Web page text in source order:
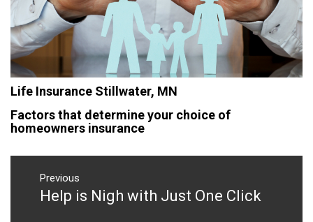
Life Insurance Stillwater, MN
Factors that determine your choice of
homeowners insurance
Post
navigation
Previous
Previous
Help is Nigh with Just One Click